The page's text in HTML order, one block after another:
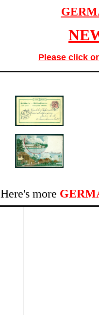
Please click
Here's more